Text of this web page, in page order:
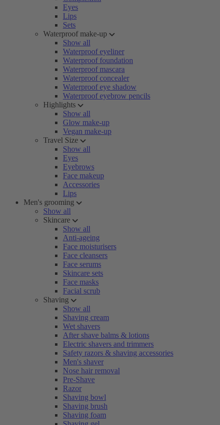
Eyes
Lips
Sets
Waterproof make-up
Show all
Waterproof eyeliner
Waterproof foundation
Waterproof mascara
Waterproof concealer
Waterproof eye shadow
Waterproof eyebrow pencils
Highlights
Show all
Glow make-up
Vegan make-up
Travel Size
Show all
Eyes
Eyebrows
Face makeup
Accessories
Lips
Men's grooming
Show all
Skincare
Show all
Anti-ageing
Face moisturisers
Face cleansers
Face serums
Skincare sets
Face masks
Facial scrub
Shaving
Show all
Shaving cream
Wet shavers
After shave balms & lotions
Electric shavers and trimmers
Safety razors & shaving accessories
Men's shaver
Nose hair removal
Pre-Shave
Razor
Shaving bowl
Shaving brush
Shaving foam